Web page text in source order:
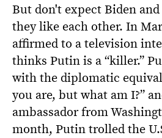
But don't expect Biden
they like each other. In
affirmed to a television
thinks Putin is a “killer.”
with the diplomatic
you are, but what am I?”
ambassador from
month, Putin trolled the